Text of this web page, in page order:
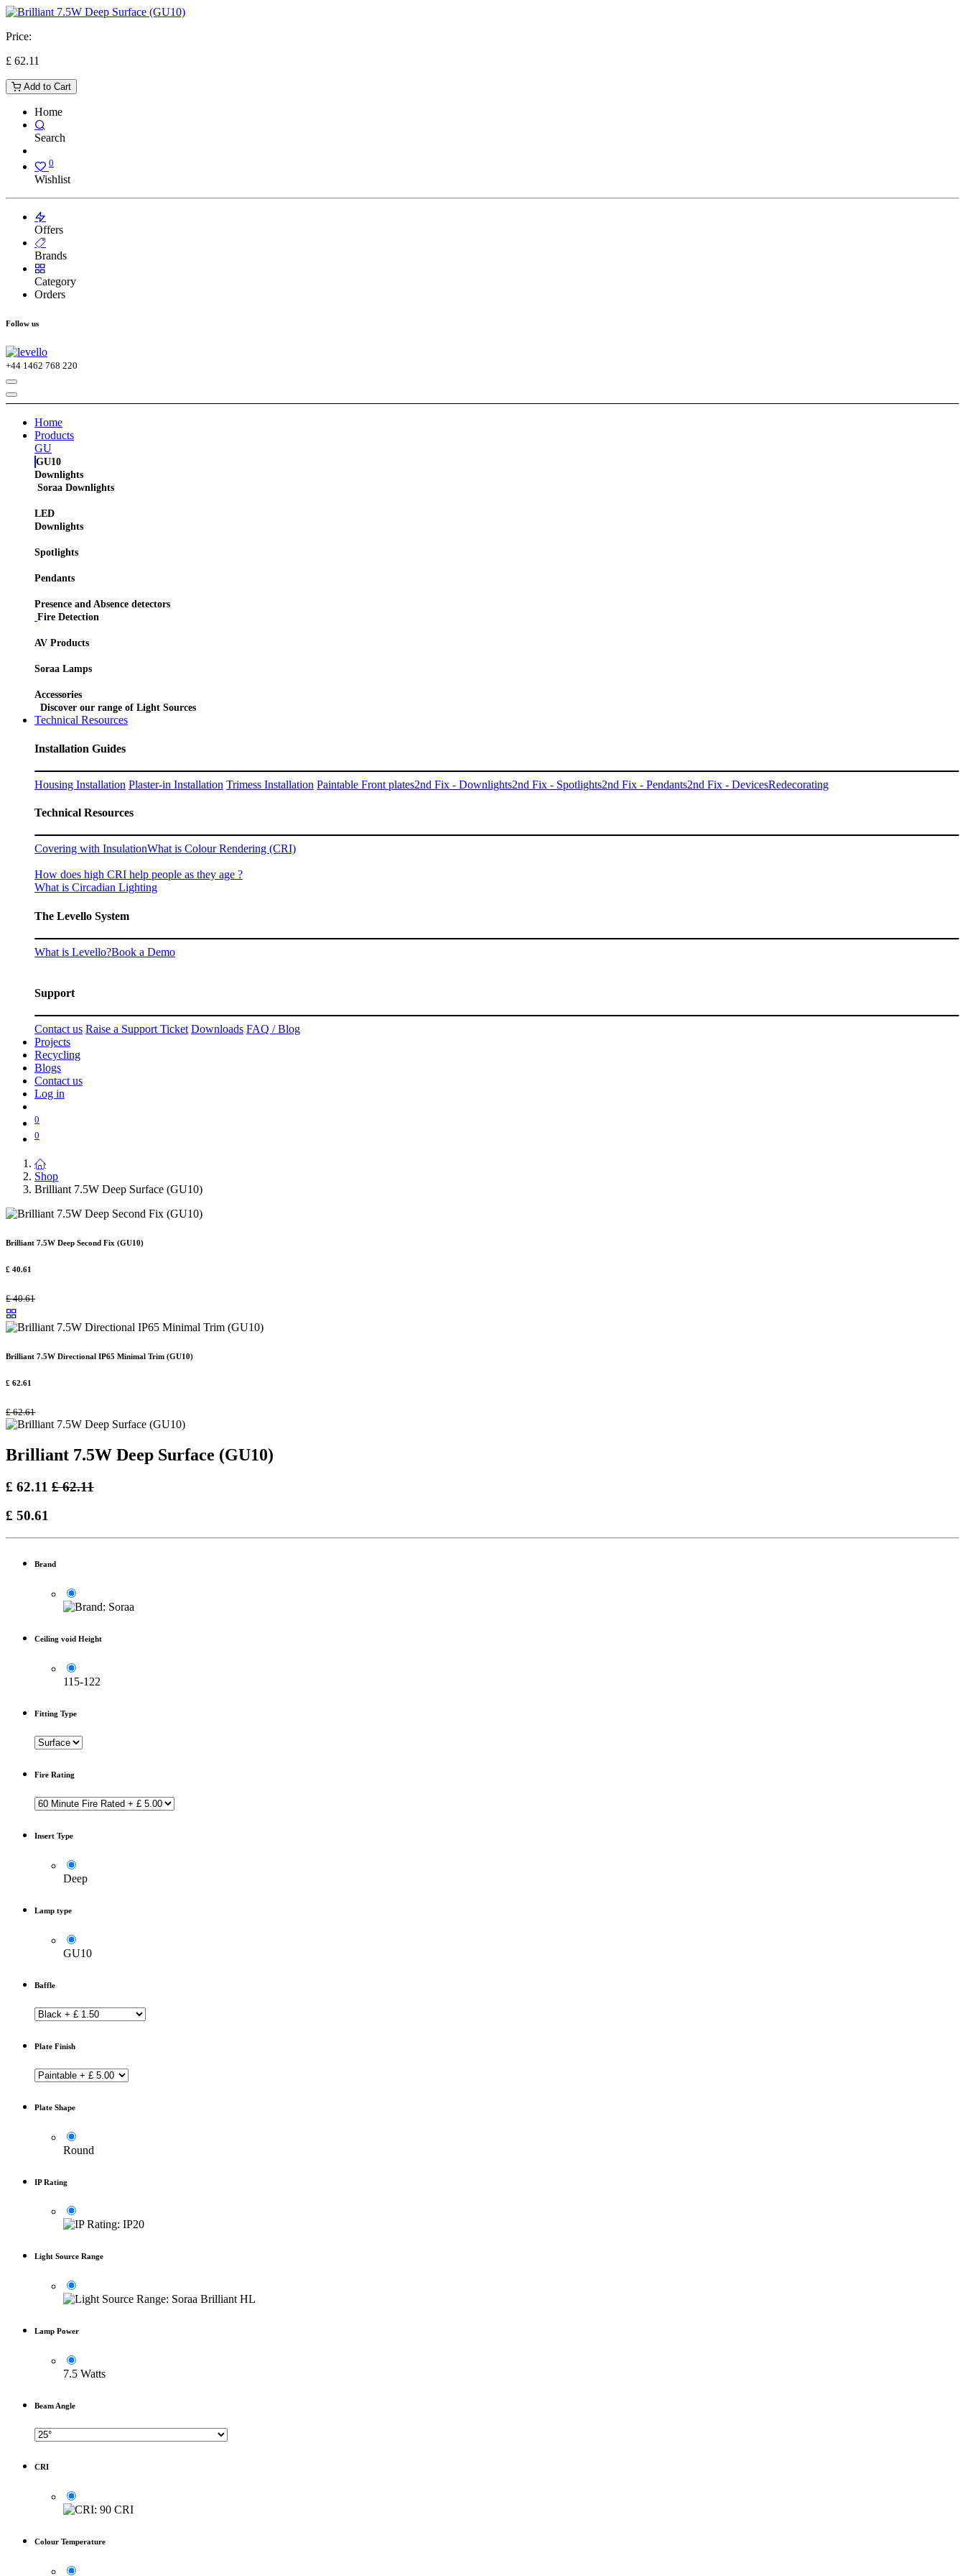
Price:
£ 62.11
Add to Cart
Home
Search
0
Wishlist
Offers
Brands
Category
Orders
Follow us
+44 1462 768 220
Home
Products
GU
GU10
Downlights
Soraa Downlights
LED
Downlights
Spotlights
Pendants
Presence and Absence detectors
Fire Detection
AV Products
Soraa Lamps
Accessories
Discover our range of Light Sources
Technical Resources
Installation Guides
Housing Installation Plaster-in Installation Trimess Installation Paintable Front plates2nd Fix - Downlights2nd Fix - Spotlights2nd Fix - Pendants2nd Fix - DevicesRedecorating
Technical Resources
Covering with InsulationWhat is Colour Rendering (CRI)
How does high CRI help people as they age ?
What is Circadian Lighting
The Levello System
What is Levello?Book a Demo
Support
Contact us Raise a Support Ticket Downloads FAQ / Blog
Projects
Recycling
Blogs
Contact us
Log in
0
0
Shop
Brilliant 7.5W Deep Surface (GU10)
Brilliant 7.5W Deep Second Fix (GU10)
£ 40.61
£40.61
Brilliant 7.5W Directional IP65 Minimal Trim (GU10)
£ 62.61
£62.61
Brilliant 7.5W Deep Surface (GU10)
£ 62.11 £62.11
£ 50.61
Brand
Ceiling void Height
115-122
Fitting Type
Fire Rating
Insert Type
Deep
Lamp type
GU10
Baffle
Plate Finish
Plate Shape
Round
IP Rating
Light Source Range
Lamp Power
7.5 Watts
Beam Angle
CRI
Colour Temperature